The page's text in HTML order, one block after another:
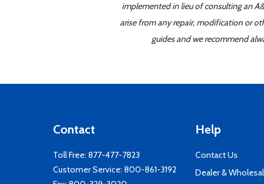
implemented in lieu of consulting an
arise from any repair, modification or
guides and we recommend
Contact
Toll Free: 877-477-7823
Customer Service: 800-861-3192
Help
Contact Us
Dealer &